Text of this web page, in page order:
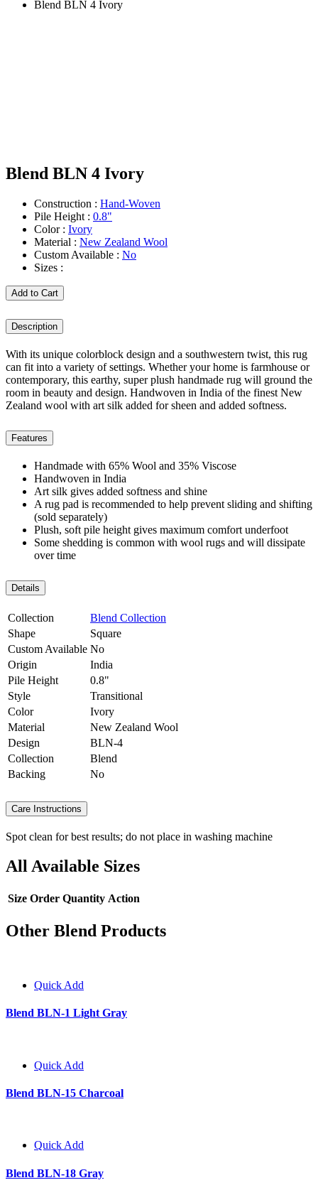
Blend BLN 4 Ivory
Blend BLN 4 Ivory
Construction : Hand-Woven
Pile Height : 0.8"
Color : Ivory
Material : New Zealand Wool
Custom Available : No
Sizes :
Add to Cart
Description
With its unique colorblock design and a southwestern twist, this rug
can fit into a variety of settings. Whether your home is farmhouse or
contemporary, this earthy, super plush handmade rug will ground the
room in beauty and design. Handwoven in India of the finest New
Zealand wool with art silk added for sheen and added softness.
Features
Handmade with 65% Wool and 35% Viscose
Handwoven in India
Art silk gives added softness and shine
A rug pad is recommended to help prevent sliding and shifting
(sold separately)
Plush, soft pile height gives maximum comfort underfoot
Some shedding is common with wool rugs and will dissipate
over time
Details
Collection
Blend Collection
Shape
Square
Custom Available No
Origin
India
Pile Height
0.8"
Style
Transitional
Color
Ivory
Material
New Zealand Wool
Design
BLN-4
Collection
Blend
Backing
No
Care Instructions
Spot clean for best results; do not place in washing machine
All Available Sizes
Size Order Quantity Action
Other Blend Products
Quick Add
Blend BLN-1 Light Gray
Quick Add
Blend BLN-15 Charcoal
Quick Add
Blend BLN-18 Gray